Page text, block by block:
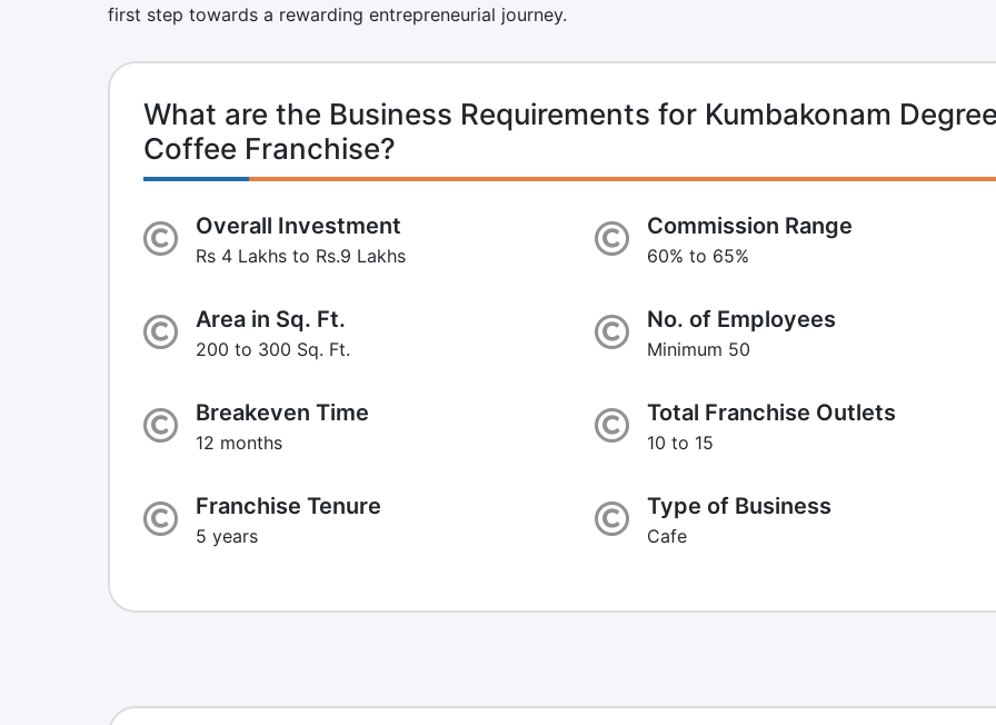
first step towards a rewarding entrepreneurial journey.
What are the Business Requirements for Kumbakonam
Coffee Franchise?
Overall Investment
Rs 4 Lakhs to Rs.9 Lakhs
Commission Range
60% to 65%
Area in Sq. Ft.
200 to 300 Sq. Ft.
No. of Employees
Minimum 50
Breakeven Time
12 months
Total Franchise Outlets
10 to 15
Franchise Tenure
5 years
Type of Business
Cafe